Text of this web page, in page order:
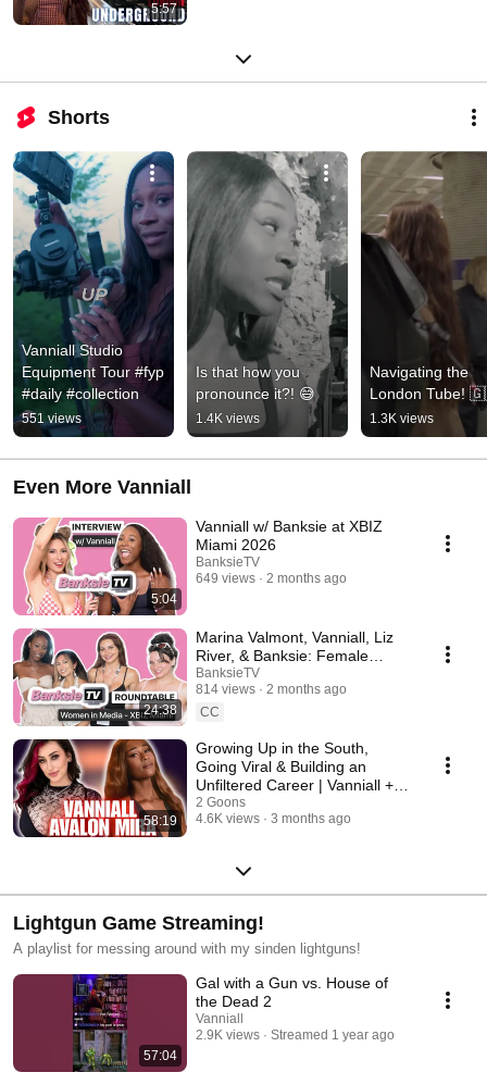
5:57
Shorts
Vanniall Studio
Equipment Tour #fyp
#daily #collection
551 views
Is that how you
pronounce it?! 😅
1.4K views
Navigating the
London Tube!
1.3K views
Even More Vanniall
5:04
Vanniall w/ Banksie at XBIZ
Miami 2026
BanksieTV
649 views
2 months ago
24:38
Marina Valmont, Vanniall, Liz
River, & Banksie: Female
Voices in Media Roundtable at
XBIZ Miami 2026
BanksieTV
814 views
2 months ago
CC
58:19
Growing Up in the South,
Going Viral & Building an
Unfiltered Career | Vanniall +
Avalon Mira
2 Goons
4.6K views
3 months ago
Lightgun Game Streaming!
A playlist for messing around with my sinden lightguns!
57:04
Gal with a Gun vs. House of
the Dead 2
Vanniall
2.9K views
Streamed 1 year ago